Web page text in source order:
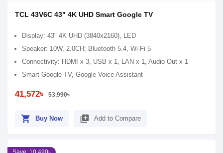
TCL 43V6C 43" 4K UHD Smart Google TV
Display: 43" 4K UHD (3840x2160), LED
Speaker: 10W, 2.0CH; Bluetooth 5.4, Wi-Fi 5
Connectivity: HDMI x 3, USB x 1, LAN x 1, Audio Out x 1
Smart Google TV, Google Voice Assistant
41,572৳ 53,990৳
shopping_cart Buy Now library_add Add to Compare